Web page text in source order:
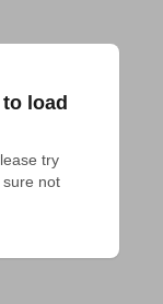
load
try
not